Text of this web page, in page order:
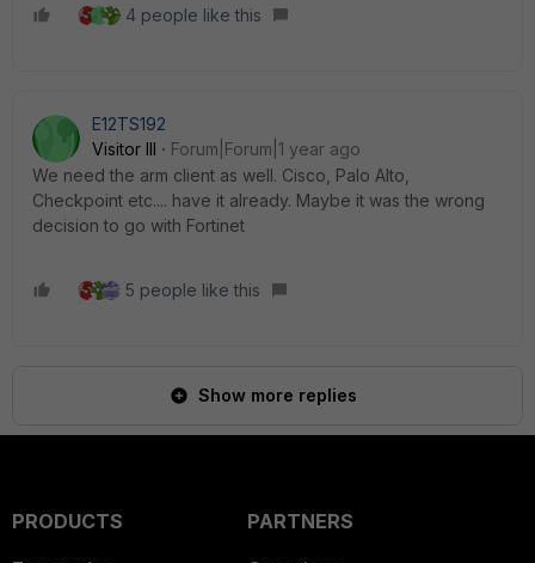
4 people like this
E12TS192
Visitor III
Forum|Forum|1 year ago
We need the arm client as well. Cisco, Palo Alto,
Checkpoint etc.... have it already. Maybe it was the wrong
decision to go with Fortinet
5 people like this
Show more replies
PRODUCTS
PARTNERS